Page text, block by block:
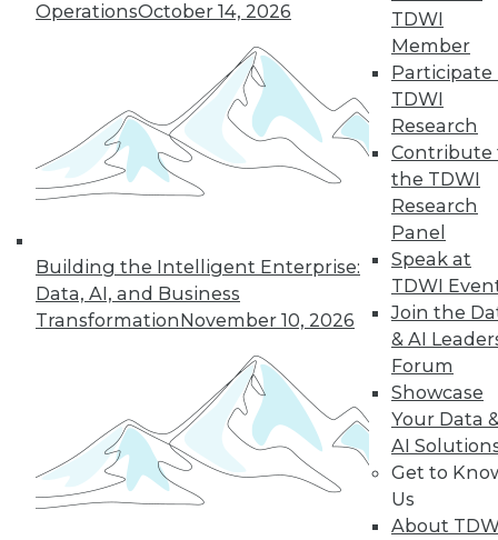
OperationsOctober 14, 2026
Building the Intelligent Enterprise:
Data, AI, and Business
TransformationNovember 10, 2026
TDWI
Member
Participate
TDWI
Research
Contribute
the TDWI
Research
Panel
Speak at
TDWI
Join the
& AI
Forum
Showcase
Your Data
AI
Get to
Us
About
Q&A: Analytics Ushers in New Era of
Data-Driven Sales Management
Combine data from a compensation
management system with the power of
analytics, mix in the right algorithms, and
powerful sales performance
management.
By Linda L. Briggs